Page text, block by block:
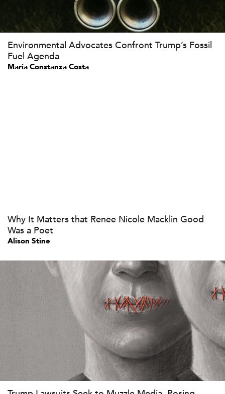
Environmental Advocates Confront Trump’s Fossil
Fuel Agenda
María Constanza Costa
Why It Matters that Renee Nicole Macklin Good
Was a Poet
Alison Stine